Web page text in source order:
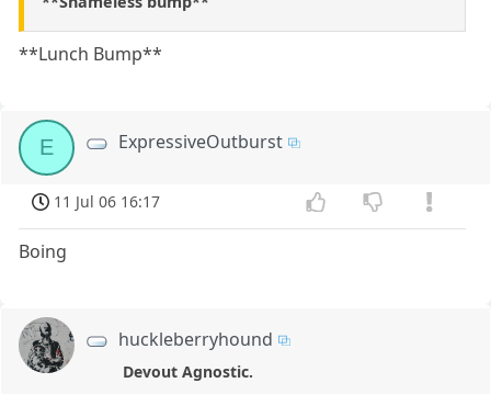
**Lunch Bump**
E ExpressiveOutburst
11 Jul 06 16:17
Boing
huckleberryhound
Devout Agnostic.